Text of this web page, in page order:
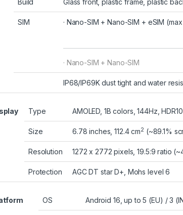
Build Glass front, plastic frame, plastic
SIM · Nano-SIM + Nano-SIM + eSIM
· Nano-SIM + Nano-SIM
IP68/IP69K dust tight and water
Type AMOLED, 1B colors, 144Hz,
Size 6.78 inches, 112.4 cm2 (~89.1%
Resolution 1272 x 2772 pixels, 19.5:9 ratio
Protection AGC DT star D+, Mohs level 6
OS Android 16, up to 5 (EU) / 3